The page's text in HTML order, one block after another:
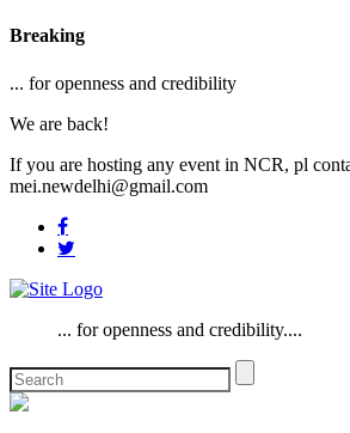
Breaking
... for openness and credibility
We are back!
If you are hosting any event in NCR, pl
mei.newdelhi@gmail.com
... for openness and credibility....